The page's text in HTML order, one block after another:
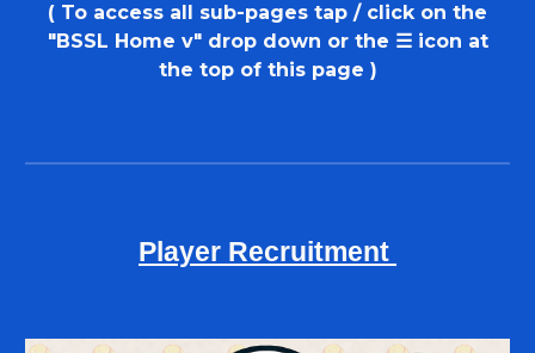
( To access all sub-pages tap / click on the
"BSSL Home v" drop down orthe ☰ icon at
the top of this page )
Player Recruitment